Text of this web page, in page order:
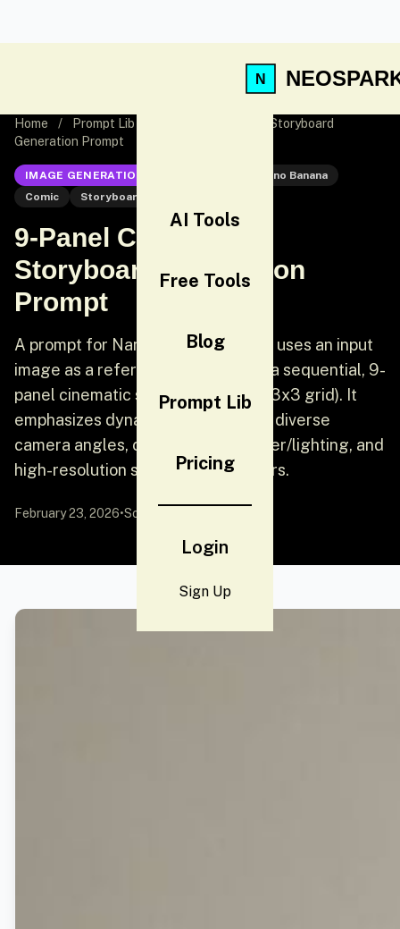
AI Tools
Free Tools
Blog
Prompt Lib
Pricing
Login
Sign Up
Home / Prompt Lib
9-Panel Cinematic Storyboard
Generation Prompt
IMAGE GENERATION
Nano Banana
Comic
Storyboard
9-Panel Cinematic
Storyboard Generation
Prompt
A prompt for Nano Banana Pro that uses an input
image as a reference to generate a sequential, 9-
panel cinematic storyboard sheet (3x3 grid). It
emphasizes dynamic perspectives, diverse
camera angles, consistent character/lighting, and
high-resolution stills without borders.
February 23, 2026•Source: